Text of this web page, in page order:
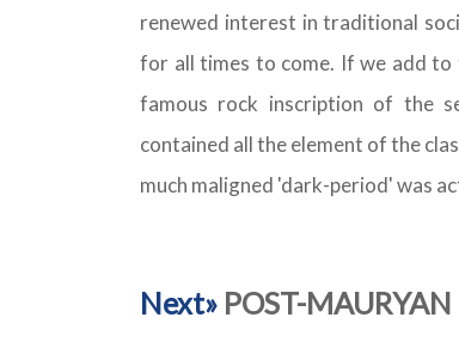
renewed interest in traditional
for all times to come. If we add to
famous rock inscription of the
contained all the element of the
much maligned 'dark-period' was
Next» POST-